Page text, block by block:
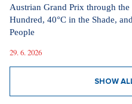
Austrian Grand Prix through
Hundred, 40°C in the Shade,
People
29. 6. 2026
SHOW